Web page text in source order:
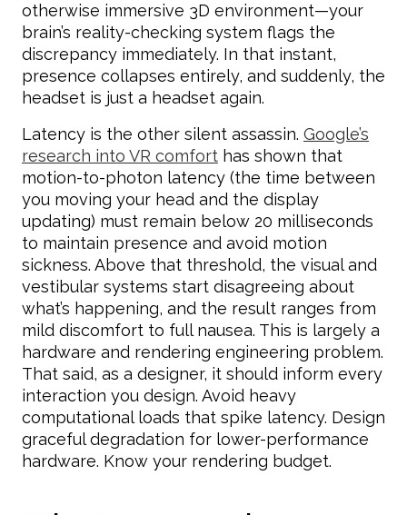
otherwise immersive 3D environment—your
brain’s reality-checking system flags the
discrepancy immediately. In that instant,
presence collapses entirely, and suddenly, the
headset is just a headset again.
Latency is the other silent assassin. Google’s
research into VR comfort has shown that
motion-to-photon latency (the time between
you moving your head and the display
updating) must remain below 20 milliseconds
to maintain presence and avoid motion
sickness. Above that threshold, the visual and
vestibular systems start disagreeing about
what’s happening, and the result ranges from
mild discomfort to full nausea. This is largely a
hardware and rendering engineering problem.
That said, as a designer, it should inform every
interaction you design. Avoid heavy
computational loads that spike latency. Design
graceful degradation for lower-performance
hardware. Know your rendering budget.